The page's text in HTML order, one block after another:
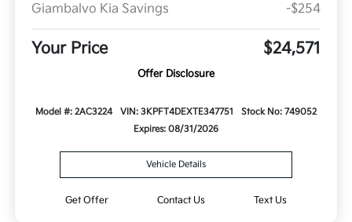
Giambalvo Kia Savings
-$254
Your Price $24,571
Offer Disclosure
Model #: 2AC3224 VIN: 3KPFT4DEXTE347751
Stock No: 749052
Expires: 08/31/2026
Vehicle Details
Get Offer Contact Us Text Us